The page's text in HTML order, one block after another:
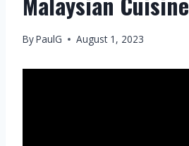
ByPaulG August 1, 2023